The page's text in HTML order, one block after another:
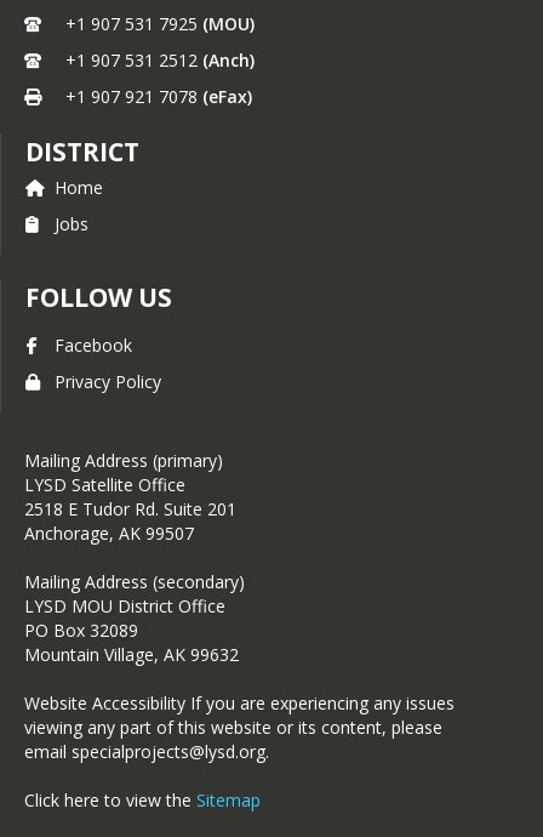
+1 907 531 7925 (MOU)
+1 907 531 2512 (Anch)
+1 907 921 7078 (eFax)
DISTRICT
Home
Jobs
FOLLOW US
Facebook
Privacy Policy
Mailing Address (primary)
LYSD Satellite Office
2518 E Tudor Rd. Suite 201
Anchorage, AK 99507
Mailing Address (secondary)
LYSD MOU District Office
PO Box 32089
Mountain Village, AK 99632
Website Accessibility If you are experiencing any issues
viewing any part of this website or its content, please
email specialprojects@lysd.org.
Click here to view the Sitemap